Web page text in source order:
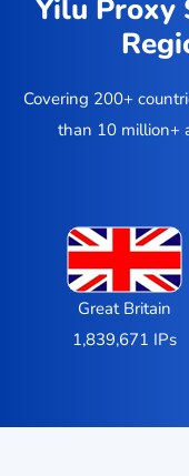
Yilu Proxy
Covering 200+
than 10 million+
Great Britain
1,839,671 IPs